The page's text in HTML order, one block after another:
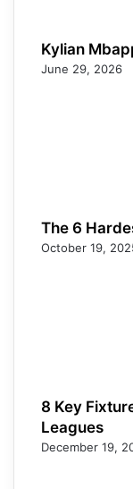
Kylian
June 29, 2026
The 6
October 19,
8 Key
Leagues
December 19,